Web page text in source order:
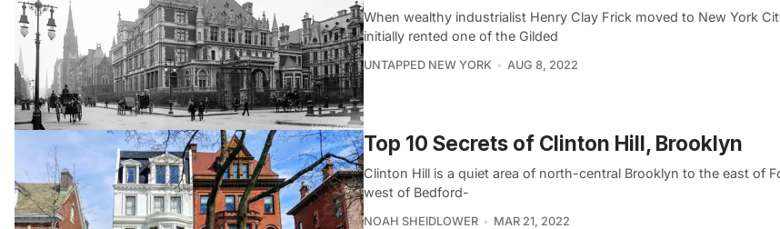
When wealthy industrialist Henry Clay Frick moved to New York
initially rented one of the Gilded
UNTAPPED NEW YORK AUG 8, 2022
Top 10 Secrets of Clinton Hill, Brooklyn
Clinton Hill is a quiet area of north-central Brooklyn to the east of
west of Bedford-
NOAH SHEIDLOWER MAR 21, 2022